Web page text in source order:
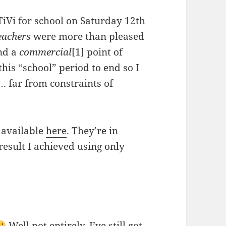
for school on Saturday 12th
were more than pleased
acommercial[1] point of
“school” period to end so I
far from constraints of
availablehere. They’re in
I achieved using only